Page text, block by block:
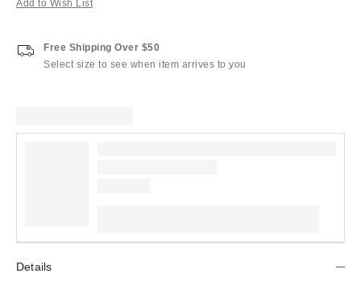
Add to Wish List
Free Shipping Over $50
Select size to see when item arrives to you
Details